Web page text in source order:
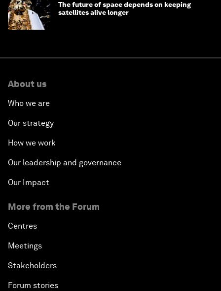
The future of space depends on keeping
satellites alive longer
About us
Who we are
Our strategy
How we work
Our leadership and governance
Our Impact
More from the Forum
Centres
Meetings
Stakeholders
Forum stories